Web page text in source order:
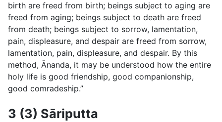
birth are freed from birth; beings subject to aging are
freed from aging; beings subject to death are freed
from death; beings subject to sorrow, lamentation,
pain, displeasure, and despair are freed from sorrow,
lamentation, pain, displeasure, and despair. By this
method, Ānanda, it may be understood how the entire
holy life is good friendship, good companionship,
good comradeship.”
3 (3) Sāriputta